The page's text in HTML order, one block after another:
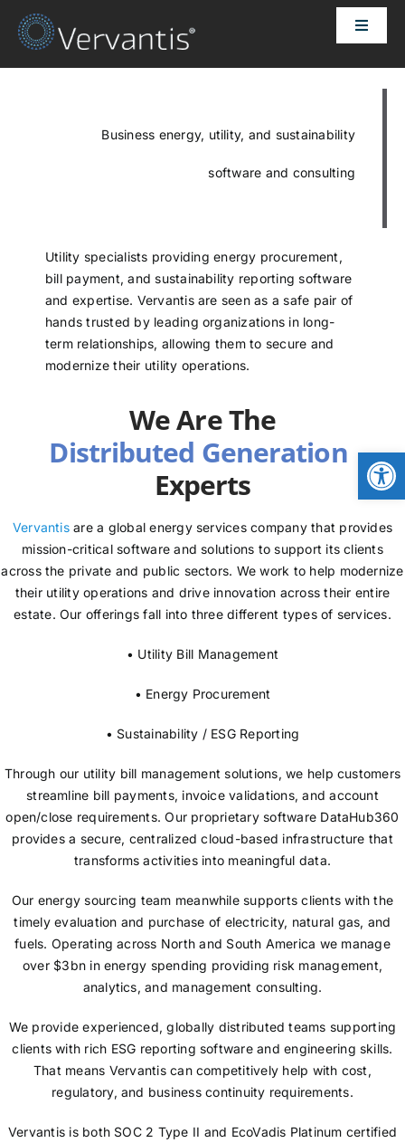
Skip
Toggle
HOME
OUR CUSTOMERS
ABOUT US
PRICING
CONTACT
NEWS
LOGIN
Business energy, utility, and sustainability
software and consulting
Utility specialists providing energy procurement,
bill payment, and sustainability reporting software
and expertise. Vervantis are seen as a safe pair of
hands trusted by leading organizations in long-
term relationships, allowing them to secure and
modernize their utility operations.
We Are The
Experts
Vervantisare a global energy services company that provides
mission-critical software and solutions to support its clients
across the private and public sectors. We work to help modernize
their utility operations and drive innovation across their entire
estate. Our offerings fall into three different types of services.
• Utility Bill Management
• Energy Procurement
• Sustainability / ESG Reporting
Through our utility bill management solutions, we help customers
streamline bill payments, invoice validations, and account
open/close requirements. Our proprietary software DataHub360
provides a secure, centralized cloud-based infrastructure that
transforms activities into meaningful data.
Our energy sourcing team meanwhile supports clients with the
timely evaluation and purchase of electricity, natural gas, and
fuels. Operating across North and South America we manage
over $3bn in energy spending providing risk management,
analytics, and management consulting.
We provide experienced, globally distributed teams supporting
clients with rich ESG reporting software and engineering skills.
That means Vervantis can competitively help with cost,
regulatory, and business continuity requirements.
Vervantis is both SOC 2 Type II and EcoVadis Platinum certified